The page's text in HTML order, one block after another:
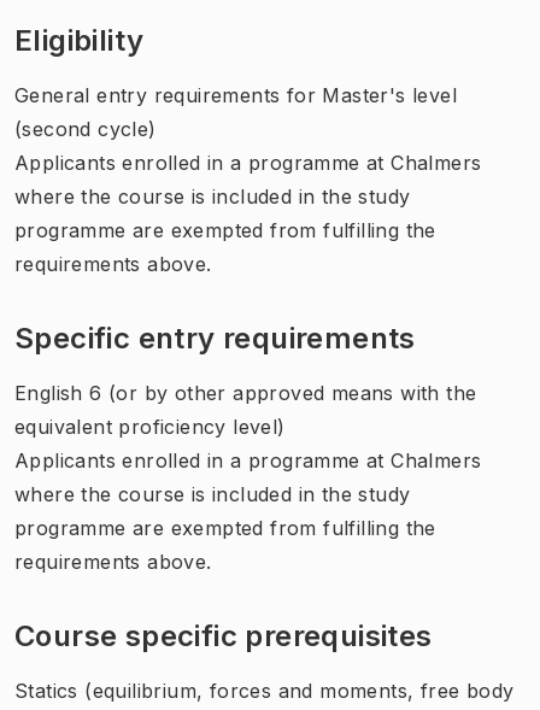
Eligibility
General entry requirements for Master's level
(second cycle)
Applicants enrolled in a programme at Chalmers
where the course is included in the study
programme are exempted from fulfilling the
requirements above.
Specific entry requirements
English 6 (or by other approved means with the
equivalent proficiency level)
Applicants enrolled in a programme at Chalmers
where the course is included in the study
programme are exempted from fulfilling the
requirements above.
Course specific prerequisites
Statics (equilibrium, forces and moments, free body